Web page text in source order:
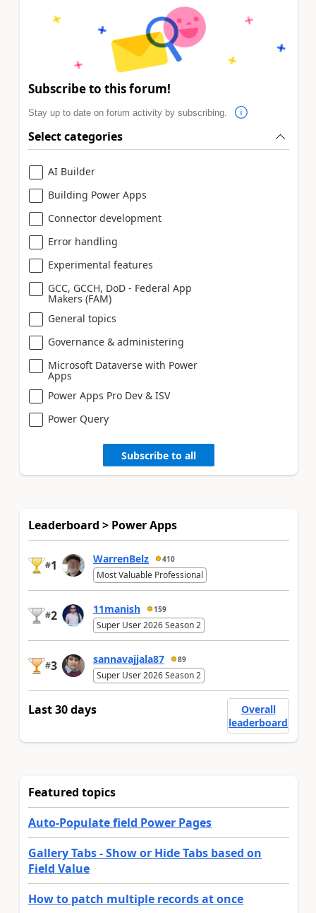
Subscribe to this forum!
Stay up to date on forum activity by subscribing.
Select categories
AI Builder
Building Power Apps
Connector development
Error handling
Experimental features
GCC, GCCH, DoD - Federal App
Makers (FAM)
General topics
Governance & administering
Microsoft Dataverse with Power
Apps
Power Apps Pro Dev & ISV
Power Query
Subscribe to all
Leaderboard > Power Apps
#1 WarrenBelz 410
Most Valuable Professional
#2 11manish 159
Super User 2026 Season 2
#3 sannavajjala87 89
Super User 2026 Season 2
Last 30 days
Overall
leaderboard
Featured topics
Auto-Populate field Power Pages
Gallery Tabs - Show or Hide Tabs based on
Field Value
How to patch multiple records at once